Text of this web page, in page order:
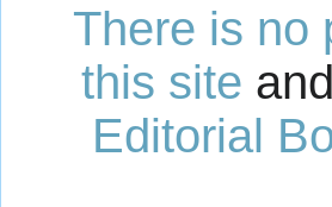
There is no
this site
Editorial